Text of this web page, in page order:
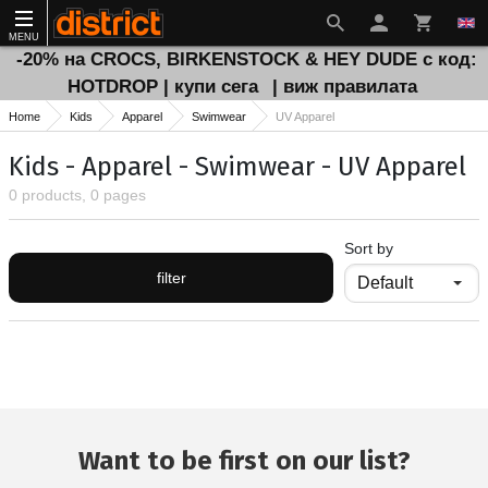
MENU
-20% на CROCS, BIRKENSTOCK & HEY DUDE с код:
HOTDROP | купи сега
| виж правилата
Home Kids Apparel Swimwear UV Apparel
Kids - Apparel - Swimwear - UV Apparel
0 products, 0 pages
filter
Sort by
Want to be first on our list?